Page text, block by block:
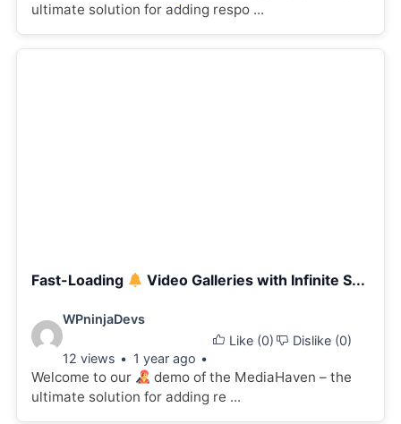
ultimate solution for adding respo ...
Fast-Loading Video Galleries with Infinite S...
Video
details:
WPninjaDevs
12 views 1 year ago
Like (0) Dislike (0)
Welcome to our
demo of the MediaHaven – the
ultimate solution for adding re ...